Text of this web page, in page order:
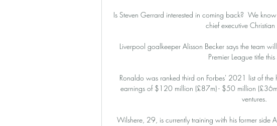
Is Steven Gerrard interested in coming back?  We
chief executive Christian
Liverpool goalkeeper Alisson Becker says the team
Premier League title
Ronaldo was ranked third on Forbes' 2021 list of
earnings of $120 million (£87m) - $50 million
ventures.
Wilshere, 29, is currently training with his former side